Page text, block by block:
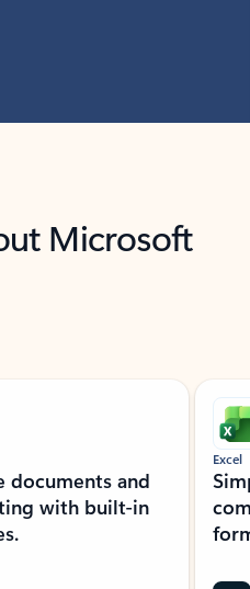
Microsoft
documents and
with built-in
Excel